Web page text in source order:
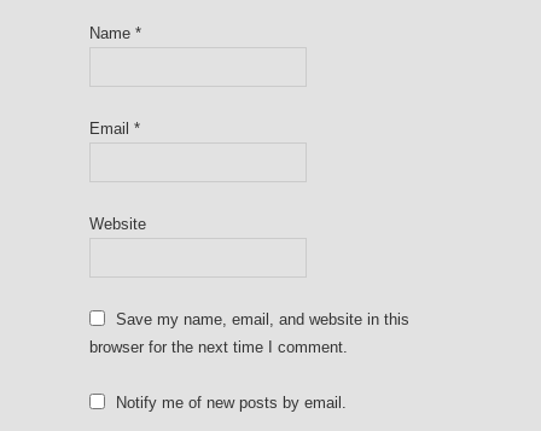
Name *
Email *
Website
Save my name, email, and website in this
browser for the next time I comment.
Notify me of new posts by email.